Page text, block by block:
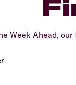
Week Ahead,